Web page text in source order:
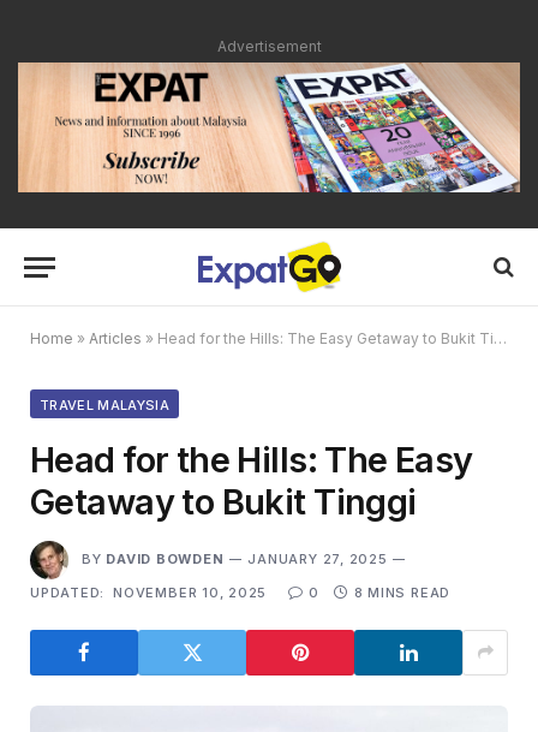
Advertisement
Home » Articles » Head for the Hills: The Easy Getaway to Bukit Tinggi
TRAVEL MALAYSIA
Head for the Hills: The Easy
Getaway to Bukit Tinggi
BY DAVID BOWDEN
JANUARY 27, 2025
UPDATED:
NOVEMBER 10, 2025 0 8 MINS READ